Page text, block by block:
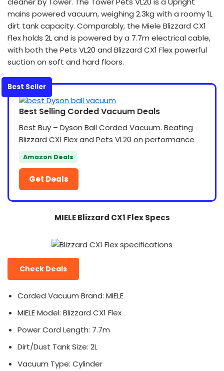
mains powered vacuum, weighing 2.3kg with a roomy 1L
dirt tank capacity. Comparably, the Miele Blizzard CX1
Flex holds 2L and is powered by a 7.7m electrical cable,
with both the Pets VL20 and Blizzard CX1 Flex powerful
suction on soft and hard floors.
Best Seller
Best Selling Corded Vacuum Deals
Best Buy – Dyson Ball Corded Vacuum. Beating
Blizzard CX1 Flex and Pets VL20 on performance
Amazon Deals
Get Deals
MIELE Blizzard CX1 Flex Specs
Check Deals
Corded Vacuum Brand: MIELE
MIELE Model: Blizzard CX1 Flex
Power Cord Length: 7.7m
Dirt/Dust Tank Size: 2L
Vacuum Type: Cylinder